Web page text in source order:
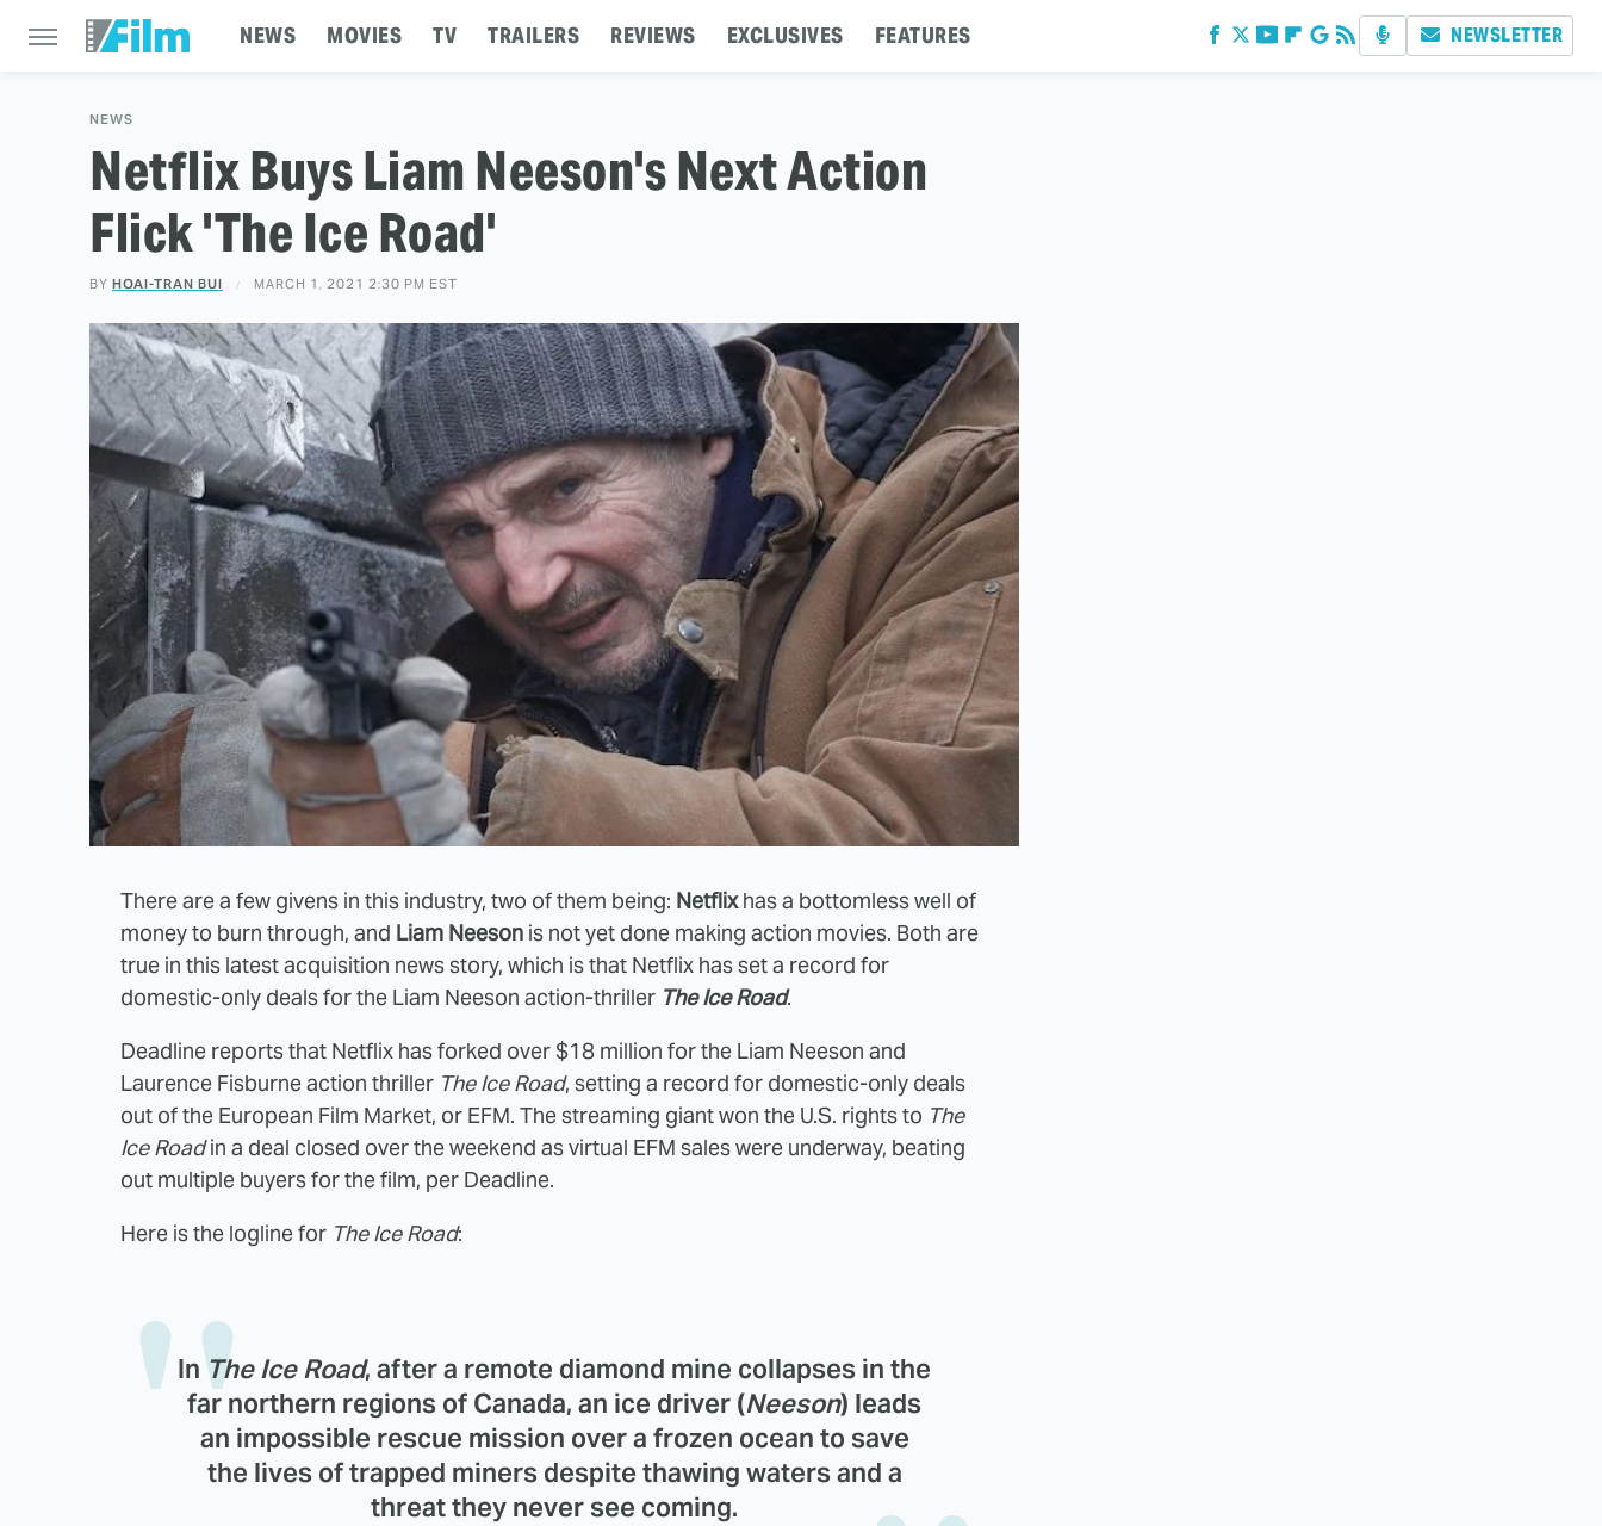
NEWS MOVIES TV TRAILERS REVIEWS EXCLUSIVES FEATURES NEWSLETTER
NEWS
Netflix Buys Liam Neeson's Next Action
Flick 'The Ice Road'
BY HOAI-TRAN BUI MARCH 1, 2021 2:30 PM EST
There are a few givens in this industry, two of them being: Netflixhas a bottomless well of
money to burn through, and Liam Neeson is not yet done making action movies. Both are
true in this latest acquisition news story, which is that Netflix has set a record for
domestic-only deals for the Liam Neeson action-thriller The Ice Road.
Deadline reports that Netflix has forked over $18 million for the Liam Neeson and
Laurence Fisburne action thriller The Ice Road, setting a record for domestic-only deals
out of the European Film Market, or EFM. The streaming giant won the U.S. rights to The
Ice Roadin a deal closed over the weekend as virtual EFM sales were underway, beating
out multiple buyers for the film, per Deadline.
Here is the logline for The Ice Road:
InThe Ice Road, after a remote diamond mine collapses in the
far northern regions of Canada, an ice driver (Neeson) leads
an impossible rescue mission over a frozen ocean to save
the lives of trapped miners despite thawing waters and a
threat they never see coming.